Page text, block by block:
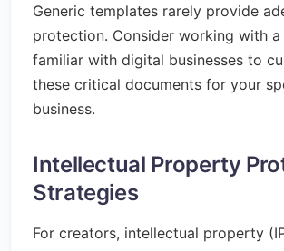
Generic templates rarely provide
protection. Consider working with
familiar with digital businesses to
these critical documents for your
business.
Intellectual Property
Strategies
For creators, intellectual property